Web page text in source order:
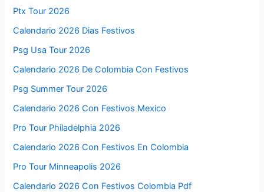
Ptx Tour 2026
Calendario 2026 Dias Festivos
Psg Usa Tour 2026
Calendario 2026 De Colombia Con Festivos
Psg Summer Tour 2026
Calendario 2026 Con Festivos Mexico
Pro Tour Philadelphia 2026
Calendario 2026 Con Festivos En Colombia
Pro Tour Minneapolis 2026
Calendario 2026 Con Festivos Colombia Pdf